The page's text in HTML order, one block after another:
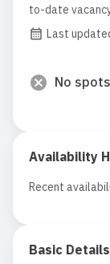
to-date
Last
No
Availability
Recent
Basic Details